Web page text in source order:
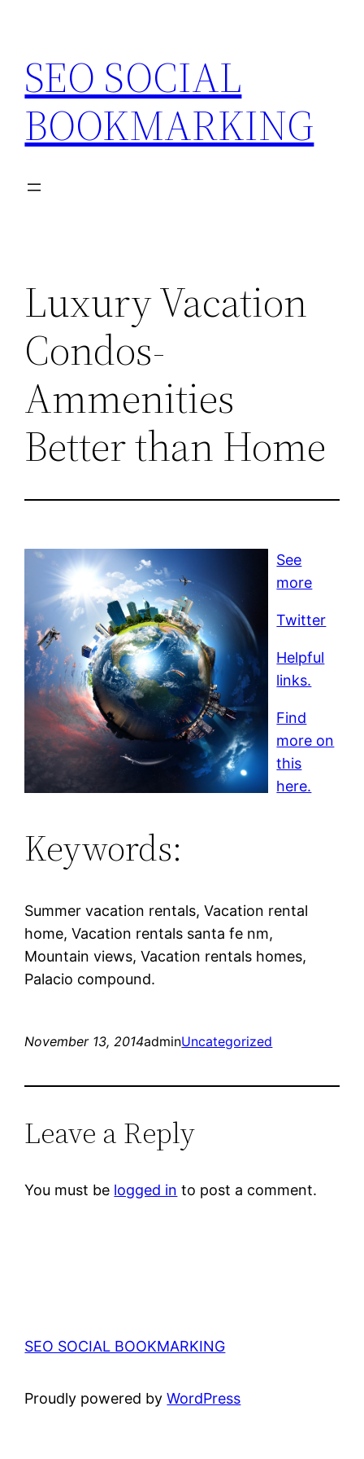
content
SEO SOCIAL
BOOKMARKING
Luxury Vacation
Condos-
Ammenities
Better than Home
See
more
Twitter
Helpful
links.
Find
more on
this
here.
Keywords:
Summer vacation rentals, Vacation rental
home, Vacation rentals santa fe nm,
Mountain views, Vacation rentals homes,
Palacio compound.
November 13, 2014adminUncategorized
Leave a Reply
You must be logged in to post a comment.
SEO SOCIAL BOOKMARKING
Proudly powered byWordPress